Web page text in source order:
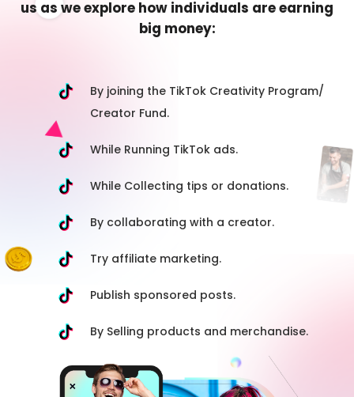
us as we explore how individuals are earning
big money:
By joining the TikTok Creativity Program/
Creator Fund.
While Running TikTok ads.
While Collecting tips or donations.
By collaborating with a creator.
Try affiliate marketing.
Publish sponsored posts.
By Selling products and merchandise.